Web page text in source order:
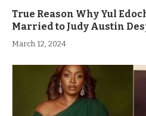
True Reason Why Yul
Married to Judy Austin
March 12, 2024